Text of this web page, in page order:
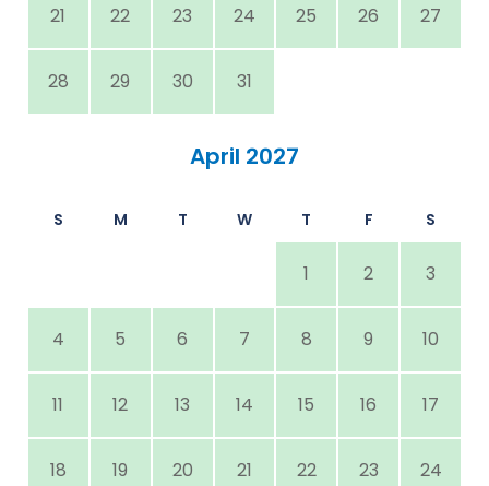
21 22 23 24 25 26 27
28 29 30 31
April 2027
S M T W T F S
1 2 3
4 5 6 7 8 9 10
11 12 13 14 15 16 17
18 19 20 21 22 23 24